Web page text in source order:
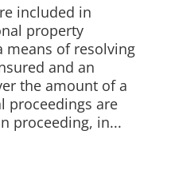
included in
property
means of resolving
and an
the amount of a
proceedings are
proceeding, in...